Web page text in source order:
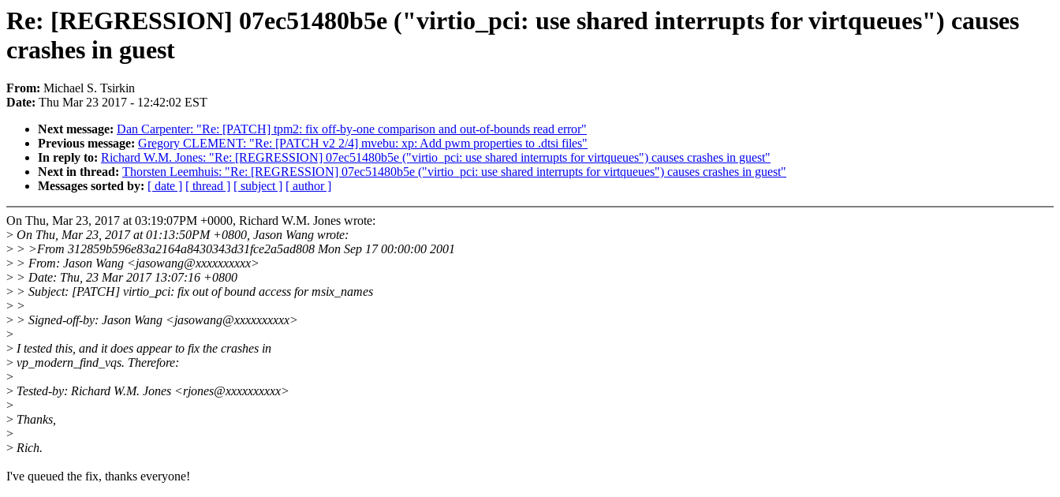
Re: [REGRESSION] 07ec51480b5e ("virtio_pci: use shared interrupts for virtqueues") causes
crashes in guest
From: Michael S. Tsirkin
Date: Thu Mar 23 2017 - 12:42:02 EST
Next message: Dan Carpenter: "Re: [PATCH] tpm2: fix off-by-one comparison and out-of-bounds read error"
Previous message: Gregory CLEMENT: "Re: [PATCH v2 2/4] mvebu: xp: Add pwm properties to .dtsi files"
In reply to: Richard W.M. Jones: "Re: [REGRESSION] 07ec51480b5e ("virtio_pci: use shared interrupts for virtqueues") causes crashes in guest"
Next in thread: Thorsten Leemhuis: "Re: [REGRESSION] 07ec51480b5e ("virtio_pci: use shared interrupts for virtqueues") causes crashes in guest"
Messages sorted by: [ date ] [ thread ] [ subject ] [ author ]
On Thu, Mar 23, 2017 at 03:19:07PM +0000, Richard W.M. Jones wrote:
> On Thu, Mar 23, 2017 at 01:13:50PM +0800, Jason Wang wrote:
> > >From 312859b596e83a2164a8430343d31fce2a5ad808 Mon Sep 17 00:00:00 2001
> > From: Jason Wang <jasowang@xxxxxxxxxx>
> > Date: Thu, 23 Mar 2017 13:07:16 +0800
> > Subject: [PATCH] virtio_pci: fix out of bound access for msix_names
> >
> > Signed-off-by: Jason Wang <jasowang@xxxxxxxxxx>
>
> I tested this, and it does appear to fix the crashes in
> vp_modern_find_vqs. Therefore:
>
> Tested-by: Richard W.M. Jones <rjones@xxxxxxxxxx>
>
> Thanks,
>
> Rich.
I've queued the fix, thanks everyone!